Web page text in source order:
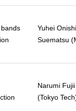
Yuhei
Suematsu
Narumi
(Tokyo